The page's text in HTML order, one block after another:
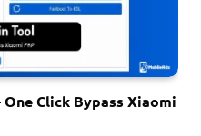
Click Bypass Xiaomi